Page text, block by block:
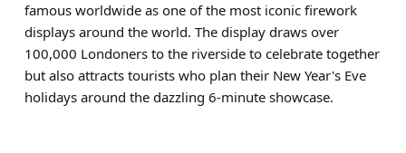
famous worldwide as one of the most iconic firework
displays around the world. The display draws over
100,000 Londoners to the riverside to celebrate together
but also attracts tourists who plan their New Year's Eve
holidays around the dazzling 6-minute showcase.